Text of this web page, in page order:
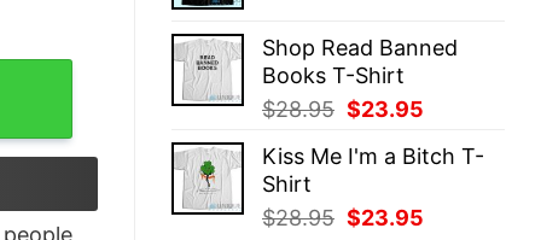
was:
$28.95.
is:
Shop Read Banned
Books T-Shirt
$28.95 Original
was:
$23.95
is:
Kiss Me I'm a Bitch T-
Shirt
$28.95 Original
$23.95
quantity
people